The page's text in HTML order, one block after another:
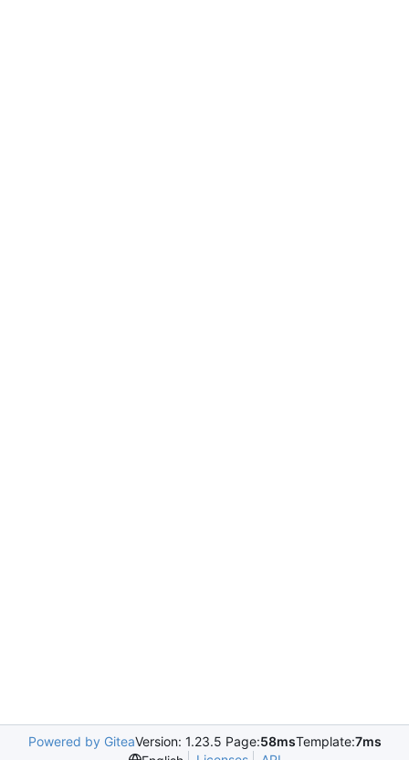
Powered by GiteaVersion: 1.23.5 Page:58msTemplate:7ms